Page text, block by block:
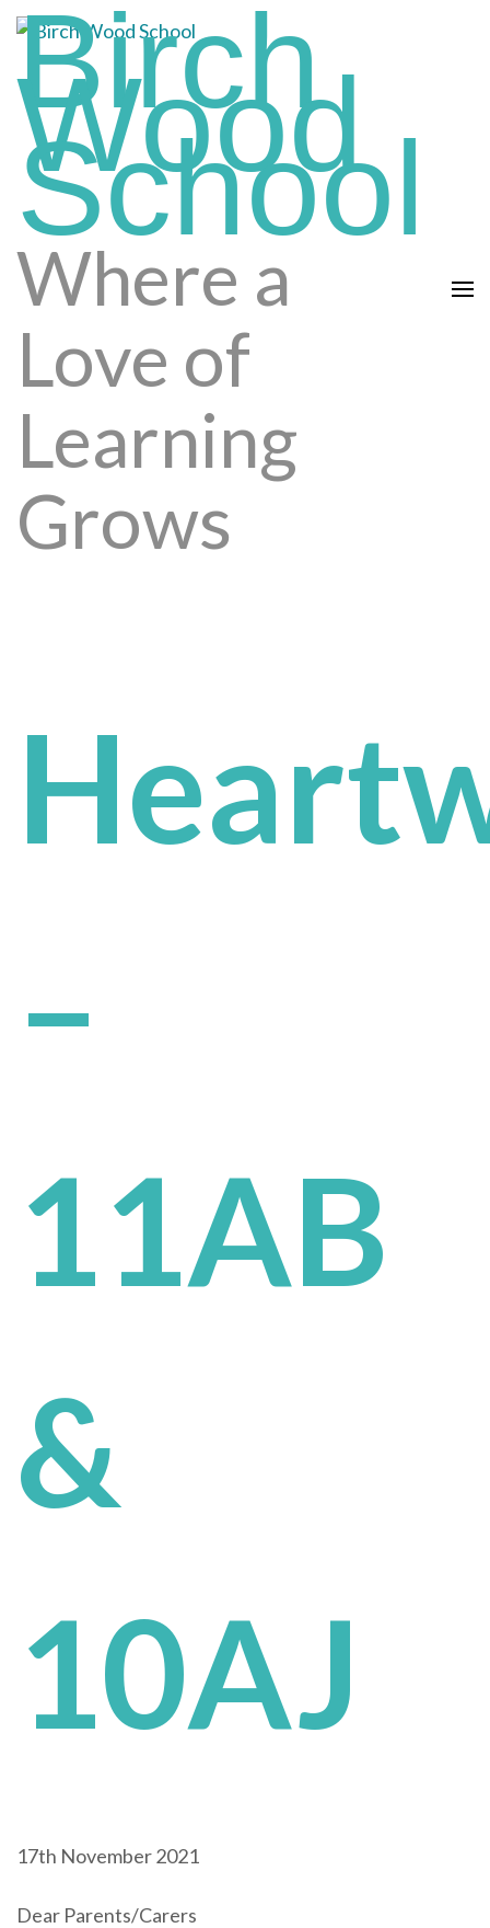
Skip
content
(press
enter)
Birch
Wood
School
Where a
Love of
Learning
Grows
–
11AB
&
10AJ
17th November 2021
Dear Parents/Carers